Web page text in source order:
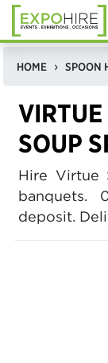
HOME SPOON
SOUP
Hire Virtue
banquets.
deposit.